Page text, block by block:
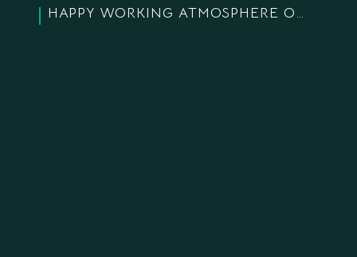
HAPPY WORKING ATMOSPHERE OF LANDCO EMPLOYEES BEFORE THE COMPANY’S 18TH BIRTHDAY